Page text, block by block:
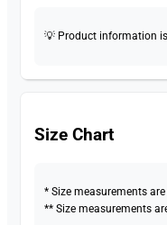
💡 Product information
Size Chart
* Size measurements
** Size measurements